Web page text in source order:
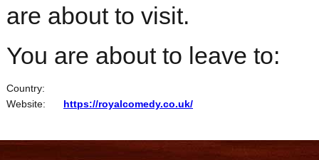
are about to visit.
You are about to leave to:
Country:
Website:
https://royalcomedy.co.uk/